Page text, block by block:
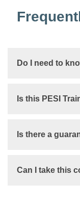
Do I need to
Is this PESI
Is there a
Can I take this